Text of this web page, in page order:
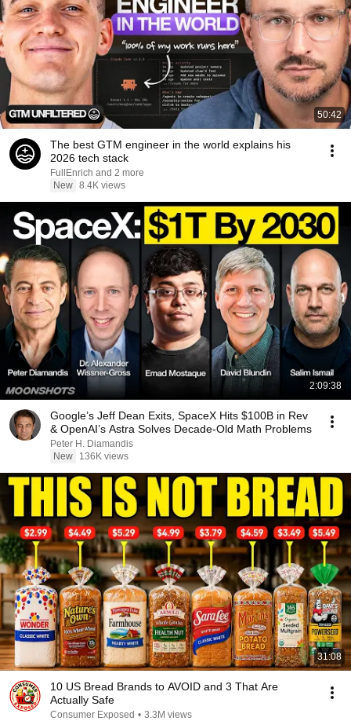
50:42
The best GTM engineer in the world explains his
2026 tech stack
FullEnrich and 2 more
New 8.4K views
2:09:38
Google’s Jeff Dean Exits, SpaceX Hits $100B in Rev
& OpenAI’s Astra Solves Decade-Old Math Problems
Peter H. Diamandis
New
136K views
31:08
10 US Bread Brands to AVOID and 3 That Are
Actually Safe
Consumer Exposed • 3.3M views